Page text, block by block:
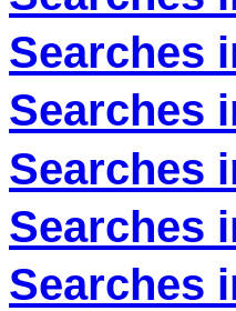
Searches
Searches
Searches
Searches
Searches